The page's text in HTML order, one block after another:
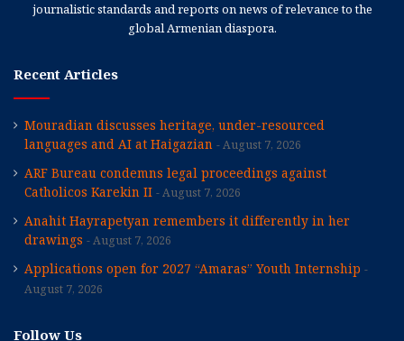
journalistic standards and reports on news of relevance to the
global Armenian diaspora.
Recent Articles
Mouradian discusses heritage, under-resourced
languages and AI at Haigazian
August 7, 2026
ARF Bureau condemns legal proceedings against
Catholicos Karekin II
August 7, 2026
Anahit Hayrapetyan remembers it differently in her
drawings
August 7, 2026
Applications open for 2027 “Amaras” Youth Internship
August 7, 2026
Follow Us